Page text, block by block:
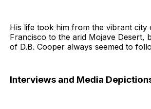
His life took him from the vibrant city
Francisco to the arid Mojave Desert,
of D.B. Cooper always seemed to
Interviews and Media